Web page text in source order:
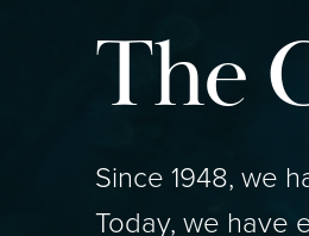
The
Since 1948, we
Today, we have